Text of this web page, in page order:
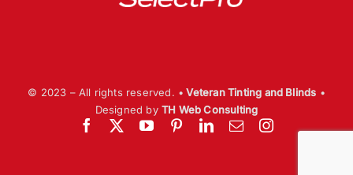
© 2023 – All rights reserved. • Veteran Tinting and Blinds •
Designed by TH Web Consulting